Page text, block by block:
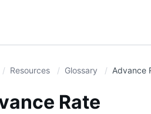
Resources Glossary Advance
Rate